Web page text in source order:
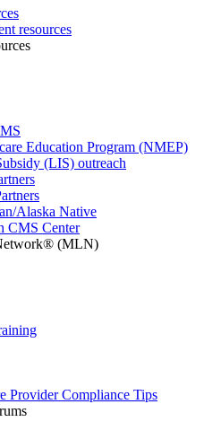
resources
Education Program (NMEP)
(LIS) outreach
Alaska Native
CMS Center
(MLN)
Provider Compliance Tips